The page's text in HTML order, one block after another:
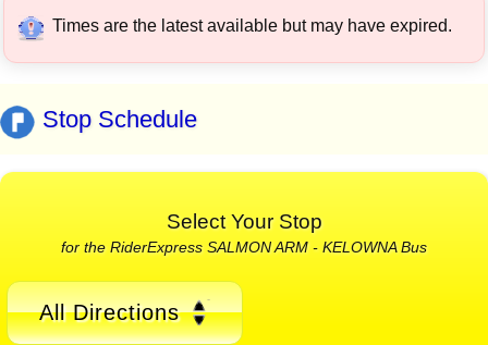
Times are the latest available but may have expired.
Stop Schedule
Select Your Stop
for the RiderExpress SALMON ARM - KELOWNA Bus
All Directions